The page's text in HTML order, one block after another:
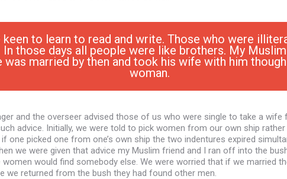
to learn to read and write. Those who were
those days all people were like brothers. My
was married by then and took his wife with him
woman.
and the overseer advised those of us who were single to take a
advice. Initially, we were told to pick women from our own ship
one picked one from one’s own ship the two indentures expired
we were given that advice my Muslim friend and I ran off into the
would find somebody else. We were worried that if we married
we returned from the bush they had found other men.